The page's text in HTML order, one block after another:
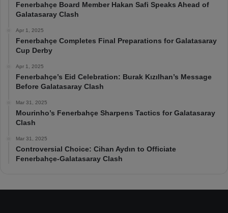
Fenerbahçe Board Member Hakan Safi Speaks Ahead of
Galatasaray Clash
Apr 1, 2025
Fenerbahçe Completes Final Preparations for Galatasaray
Cup Derby
Apr 1, 2025
Fenerbahçe’s Eid Celebration: Burak Kızılhan’s Message
Before Galatasaray Clash
Mar 31, 2025
Mourinho’s Fenerbahçe Sharpens Tactics for Galatasaray
Clash
Mar 31, 2025
Controversial Choice: Cihan Aydın to Officiate
Fenerbahçe-Galatasaray Clash